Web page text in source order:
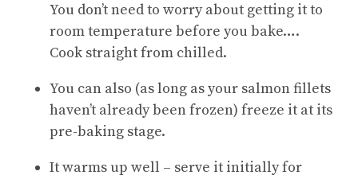
You don’t need to worry about getting it to
room temperature before you bake….
Cook straight from chilled.
You can also (as long as your salmon fillets
haven’t already been frozen) freeze it at its
pre-baking stage.
It warms up well – serve it initially for